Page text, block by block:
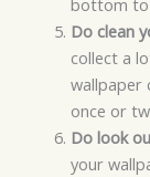
Do clean
collect a
wallpaper
once or
Do look
your